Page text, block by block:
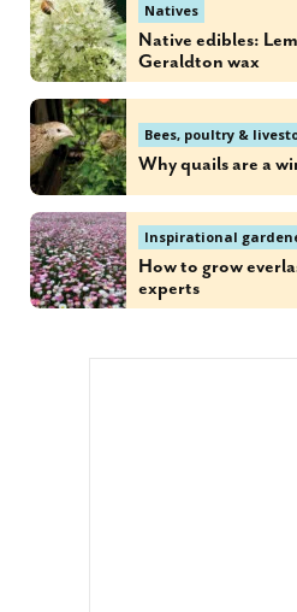
Natives
Native edibles:
Geraldton wax
Bees, poultry &
Why quails are a
Inspirational
How to grow
experts